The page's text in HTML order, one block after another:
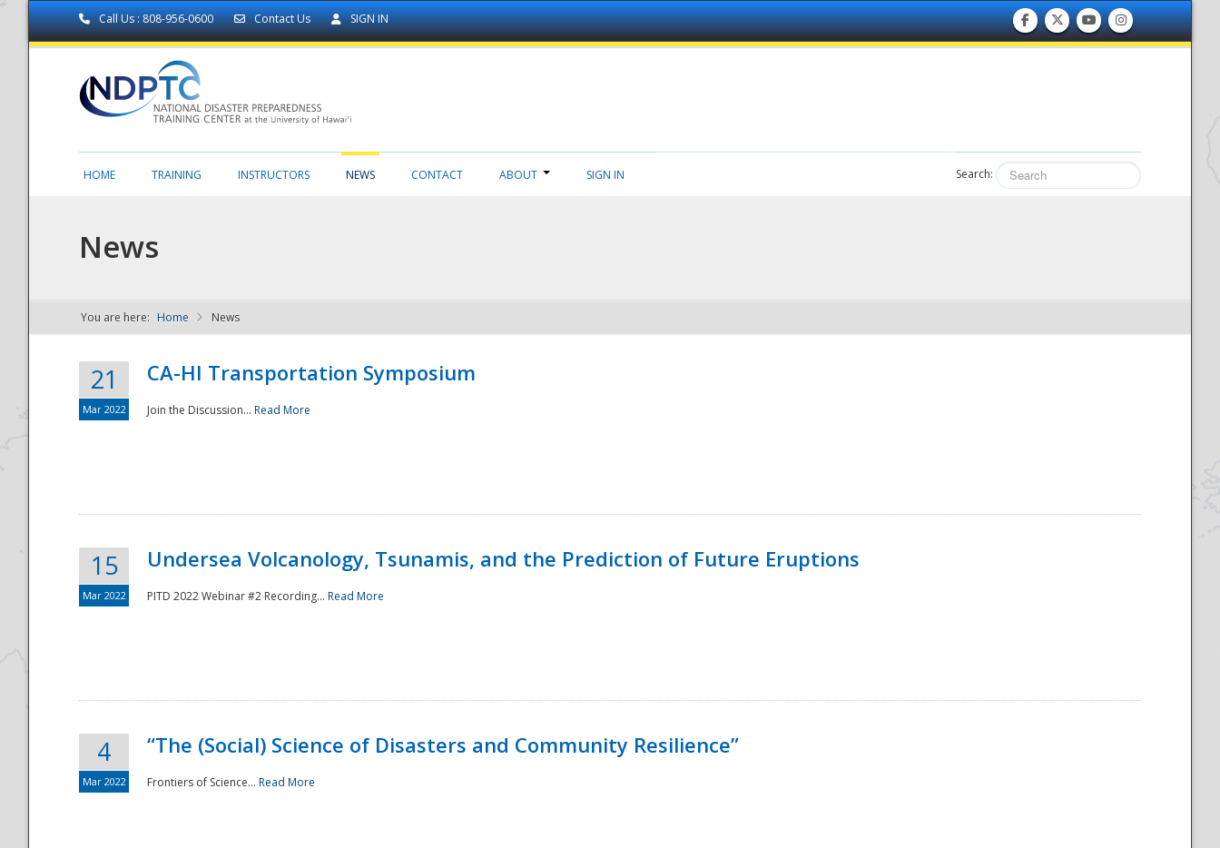
Call Us : 808-956-0600 Contact Us SIGN IN
NDPTC - The
HOME TRAINING INSTRUCTORS NEWS CONTACT ABOUT SIGN IN Search:
News
You are here: Home News
21
Mar 2022
CA-HI Transportation Symposium
Join the Discussion... Read More
15
Mar 2022
Undersea Volcanology, Tsunamis, and the Prediction of Future Eruptions
PITD 2022 Webinar #2 Recording... Read More
4
Mar 2022
“The (Social) Science of Disasters and Community Resilience”
Frontiers of Science... Read More